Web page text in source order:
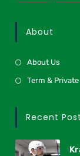
About
About Us
Term &
Recent